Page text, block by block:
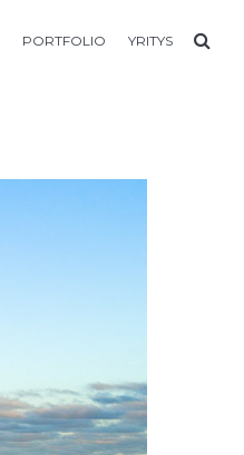
PORTFOLIO YRITYS